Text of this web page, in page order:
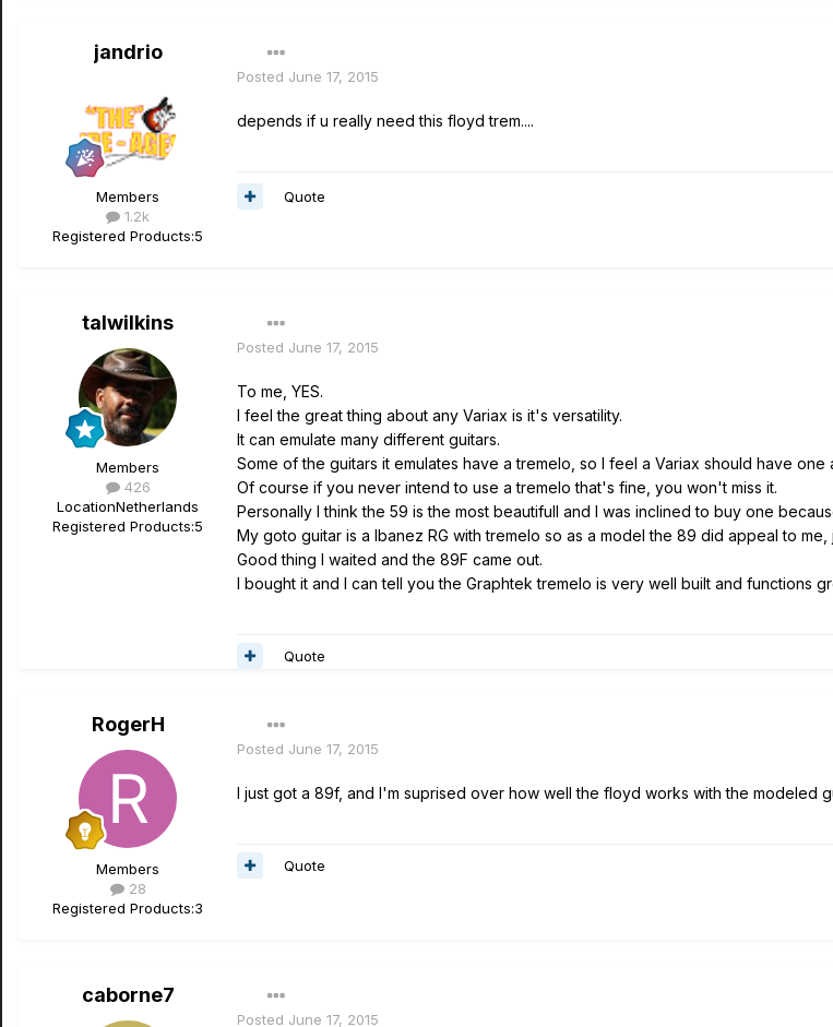
jandrio
Members
1.2k
Registered Products:5
Posted June 17, 2015
depends if u really need this floyd trem....
Quote
talwilkins
Members
426
LocationNetherlands
Registered Products:5
Posted June 17, 2015
To me, YES.
I feel the great thing about any Variax is it's versatility.
It can emulate many different guitars.
Some of the guitars it emulates have a tremelo, so I feel a Variax should have one
Of course if you never intend to use a tremelo that's fine, you won't miss it.
Personally I think the 59 is the most beautifull and I was inclined to buy one
My goto guitar is a Ibanez RG with tremelo so as a model the 89 did appeal to
Good thing I waited and the 89F came out.
I bought it and I can tell you the Graphtek tremelo is very well built and functions
Quote
RogerH
Members
28
Registered Products:3
Posted June 17, 2015
I just got a 89f, and I'm suprised over how well the floyd works with the modeled
Quote
caborne7
Posted June 17, 2015